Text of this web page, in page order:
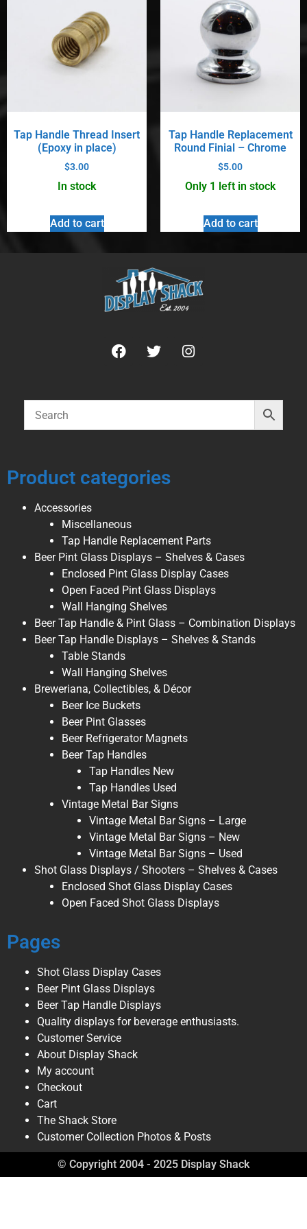
Tap Handle Thread Insert
(Epoxy in place)
$3.00
In stock
Add to cart
Tap Handle Replacement
Round Finial – Chrome
$5.00
Only 1 left in stock
Add to cart
Product categories
Accessories
Miscellaneous
Tap Handle Replacement Parts
Beer Pint Glass Displays – Shelves & Cases
Enclosed Pint Glass Display Cases
Open Faced Pint Glass Displays
Wall Hanging Shelves
Beer Tap Handle & Pint Glass – Combination Displays
Beer Tap Handle Displays – Shelves & Stands
Table Stands
Wall Hanging Shelves
Breweriana, Collectibles, & Décor
Beer Ice Buckets
Beer Pint Glasses
Beer Refrigerator Magnets
Beer Tap Handles
Tap Handles New
Tap Handles Used
Vintage Metal Bar Signs
Vintage Metal Bar Signs – Large
Vintage Metal Bar Signs – New
Vintage Metal Bar Signs – Used
Shot Glass Displays / Shooters – Shelves & Cases
Enclosed Shot Glass Display Cases
Open Faced Shot Glass Displays
Pages
Shot Glass Display Cases
Beer Pint Glass Displays
Beer Tap Handle Displays
Quality displays for beverage enthusiasts.
Customer Service
About Display Shack
My account
Checkout
Cart
The Shack Store
Customer Collection Photos & Posts
© Copyright 2004 - 2025 Display Shack